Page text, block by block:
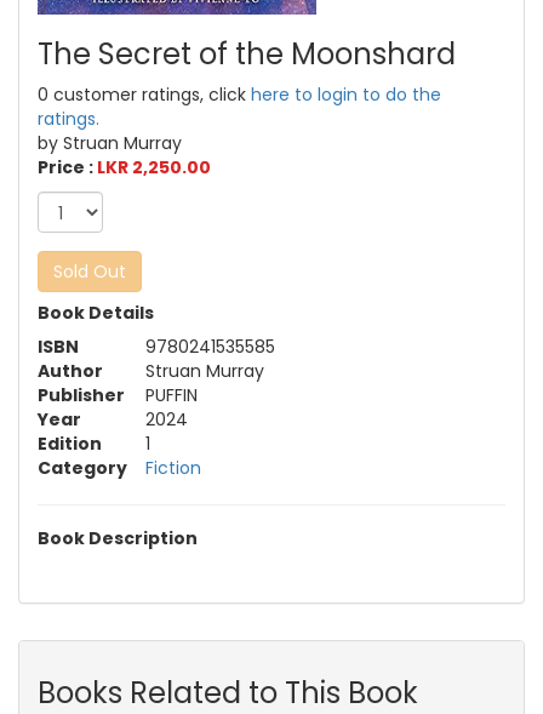
The Secret of the Moonshard
0 customer ratings, click here to login to do the
ratings.
by Struan Murray
Price : LKR 2,250.00
Sold Out
Book Details
ISBN
9780241535585
Author
Struan Murray
Publisher
PUFFIN
Year
2024
Edition
1
Category
Fiction
Book Description
Books Related to This Book